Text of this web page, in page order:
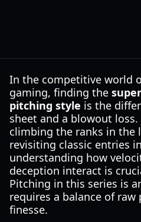
In the competitive world
gaming, finding the
pitching style is the
sheet and a blowout
climbing the ranks in the
revisiting classic entries
understanding how
deception interact is
Pitching in this series is
requires a balance of
finesse.